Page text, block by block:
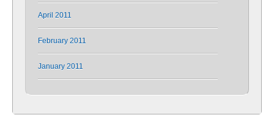
April 2011
February 2011
January 2011